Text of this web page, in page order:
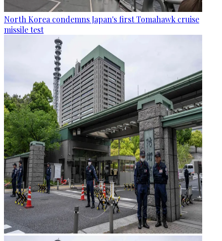
North Korea condemns Japan's first Tomahawk cruise
missile test